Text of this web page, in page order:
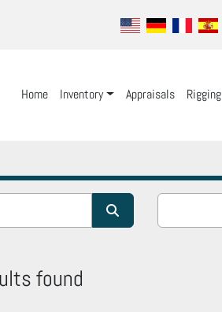
Home Inventory Appraisals Rigging
found